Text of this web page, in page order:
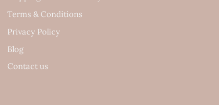
Terms & Conditions
Privacy Policy
Blog
Contact us